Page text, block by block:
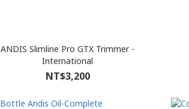
ANDIS Slimline Pro GTX Trimmer -
International
NT$3,200